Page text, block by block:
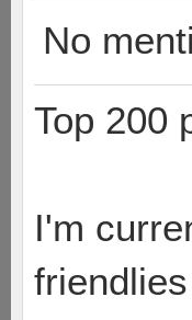
No
Top 200
I'm